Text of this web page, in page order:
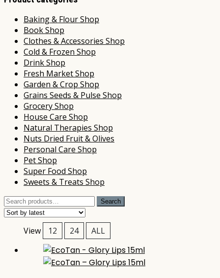
Baking & Flour Shop
Book Shop
Clothes & Accessories Shop
Cold & Frozen Shop
Drink Shop
Fresh Market Shop
Garden & Crop Shop
Grains Seeds & Pulse Shop
Grocery Shop
House Care Shop
Natural Therapies Shop
Nuts Dried Fruit & Olives
Personal Care Shop
Pet Shop
Super Food Shop
Sweets & Treats Shop
Search
for:
Search
View 12 24 ALL